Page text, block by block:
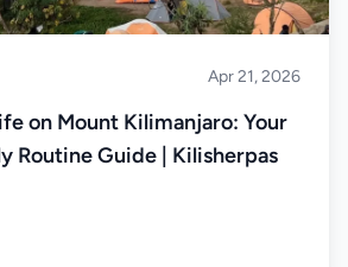
Apr 21, 2026
on Mount Kilimanjaro: Your
Routine Guide | Kilisherpas